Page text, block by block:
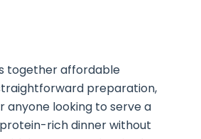
together affordable
preparation,
anyone looking to serve a
rich dinner without